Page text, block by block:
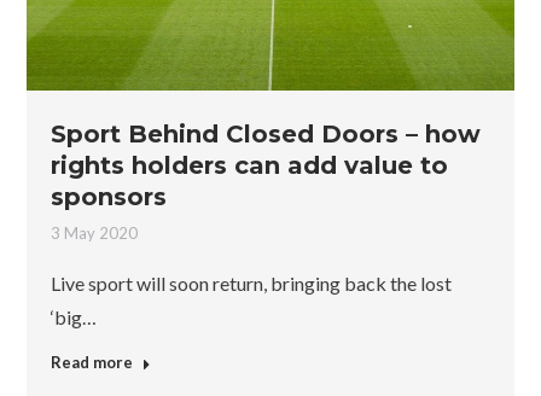
Sport Behind Closed Doors – how
rights holders can add value to
sponsors
3 May 2020
Live sport will soon return, bringing back the lost
‘big…
Read more